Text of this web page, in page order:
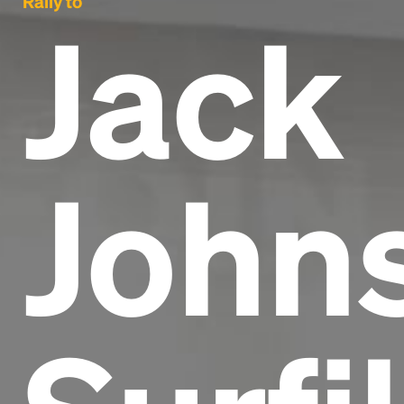
Jack